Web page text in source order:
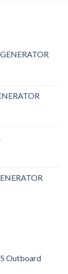
Outboard